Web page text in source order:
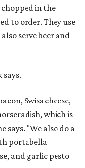
in the
to order. They use
serve beer and
says.
Swiss cheese,
which is
says. "We also do a
portabella
and garlic pesto